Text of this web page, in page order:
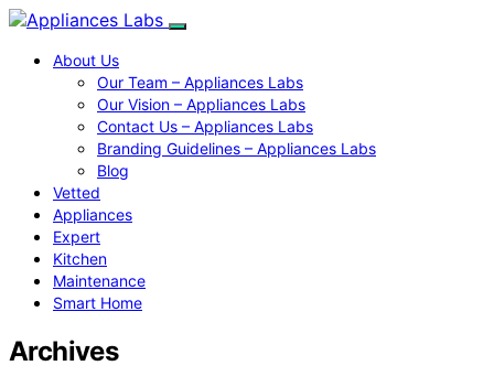
About Us
Our Team – Appliances Labs
Our Vision – Appliances Labs
Contact Us – Appliances Labs
Branding Guidelines – Appliances Labs
Blog
Vetted
Appliances
Expert
Kitchen
Maintenance
Smart Home
Archives